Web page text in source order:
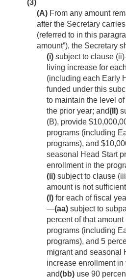
(3)
(A) From any amount
after the Secretary
(referred to in this
amount”), the Secretary
(i) subject to clause
living increase for
(including each Early
funded under this
to maintain the level
the prior year; and(II)
(B), provide
programs (including
programs), and
seasonal Head Start
enrollment in the
(ii) subject to clause
amount is not
(I) for each of fiscal
—(aa) subject to
percent of that
programs (including
programs), and 5
migrant and seasonal
increase enrollment
and(bb) use 90